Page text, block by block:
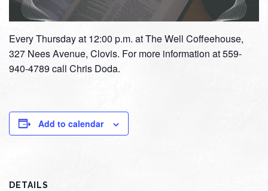
Every Thursday at 12:00 p.m. at The Well Coffeehouse,
327 Nees Avenue, Clovis. For more information at 559-
940-4789 call Chris Doda.
Add to calendar
DETAILS